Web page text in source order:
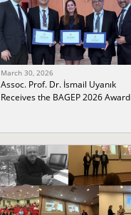
March 30, 2026
Assoc. Prof. Dr. İsmail Uyanık
Receives the BAGEP 2026 Award